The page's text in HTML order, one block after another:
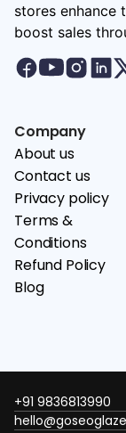
stores enhance
boost sales
Company
About us
Contact us
Privacy policy
Terms &
Conditions
Refund Policy
Blog
+91 9836813990